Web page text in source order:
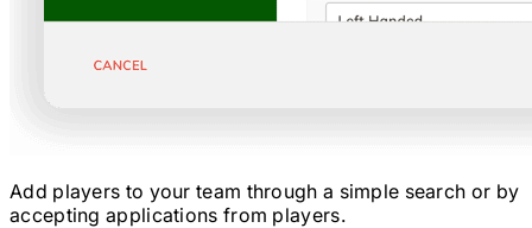
Add players to your team through a simple search or by
accepting applications from players.